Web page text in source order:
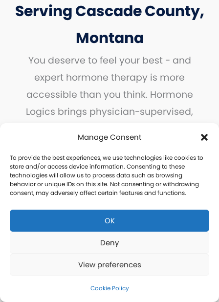
Manage Consent
To provide the best experiences, we use technologies like cookies to
store and/or access device information. Consenting to these
technologies will allow us to process data such as browsing
behavior or unique IDs on this site. Not consenting or withdrawing
consent, may adversely affect certain features and functions.
OK
Deny
View preferences
Cookie Policy
Serving Cascade County,
Montana
You deserve to feel your best - and
expert hormone therapy is more
accessible than you think. Hormone
Logics brings physician-supervised,
community in Cascade County, with the
convenience of remote consultations
and home delivery.
Take the first step today.
Free Consultation
Thank you for your interest in